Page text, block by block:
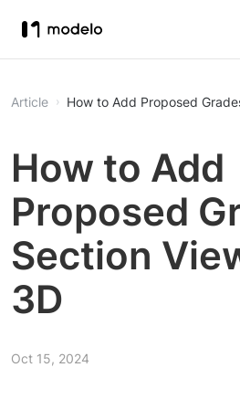
Article How to Add Proposed
How to Add
Proposed
Section
3D
Oct 15, 2024